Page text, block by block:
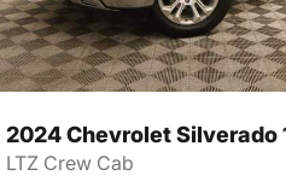
2024 Chevrolet Silverado
LTZ Crew Cab